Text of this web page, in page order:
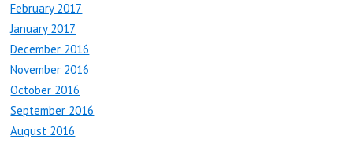
February 2017
January 2017
December 2016
November 2016
October 2016
September 2016
August 2016